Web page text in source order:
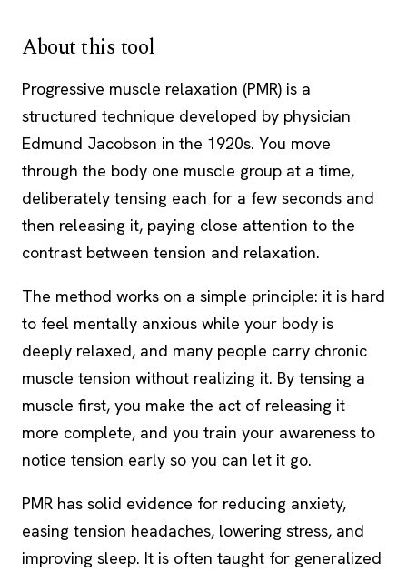
About this tool
Progressive muscle relaxation (PMR) is a
structured technique developed by physician
Edmund Jacobson in the 1920s. You move
through the body one muscle group at a time,
deliberately tensing each for a few seconds and
then releasing it, paying close attention to the
contrast between tension and relaxation.
The method works on a simple principle: it is hard
to feel mentally anxious while your body is
deeply relaxed, and many people carry chronic
muscle tension without realizing it. By tensing a
muscle first, you make the act of releasing it
more complete, and you train your awareness to
notice tension early so you can let it go.
PMR has solid evidence for reducing anxiety,
easing tension headaches, lowering stress, and
improving sleep. It is often taught for generalized